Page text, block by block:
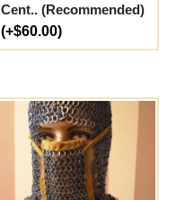
Cent.. (Recommended)
(+$60.00)